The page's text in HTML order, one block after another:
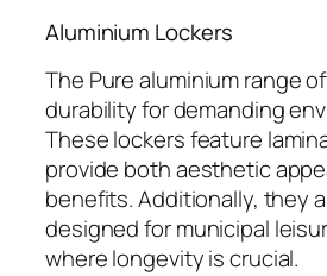
Aluminium Lockers
The Pure aluminium range
durability for demanding
These lockers feature
provide both aesthetic
benefits. Additionally, they
designed for municipal
where longevity is crucial.